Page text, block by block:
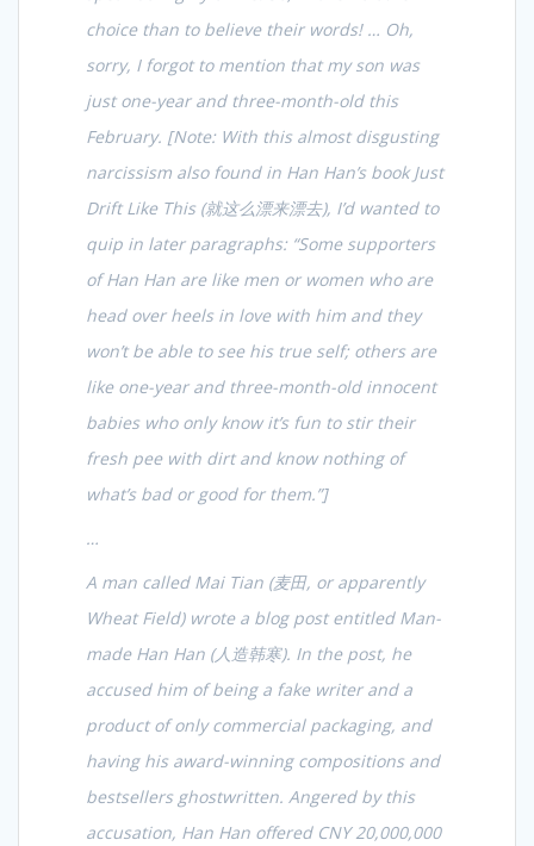
choice than to believe their words! … Oh,
sorry, I forgot to mention that my son was
just one-year and three-month-old this
February. [Note: With this almost disgusting
narcissism also found in Han Han’s bookJust
Drift Like This (就这么漂来漂去), I’d wanted to
quip in later paragraphs: “Some supporters
of Han Han are like men or women who are
head over heels in love with him and they
won’t be able to see his true self; others are
like one-year and three-month-old innocent
babies who only know it’s fun to stir their
fresh pee with dirt and know nothing of
what’s bad or good for them.”]
…
A man called Mai Tian (麦田, or apparently
Wheat Field) wrote a blog post entitled Man-
made Han Han (人造韩寒). In the post, he
accused him of being a fake writer and a
product of only commercial packaging, and
having his award-winning compositions and
bestsellers ghostwritten. Angered by this
accusation, Han Han offered CNY 20,000,000